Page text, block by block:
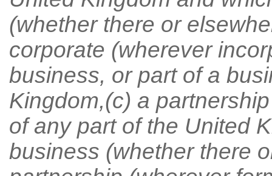
(whether there or
corporate (wherever
business, or part of a
Kingdom,(c) a
of any part of the United
business (whether there